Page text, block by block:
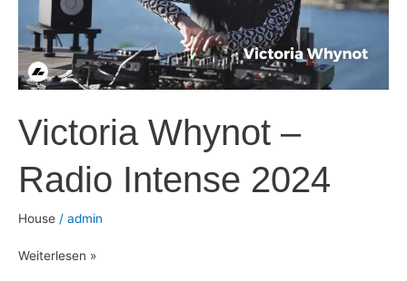
Victoria Whynot –
Radio Intense 2024
House / admin
Weiterlesen »